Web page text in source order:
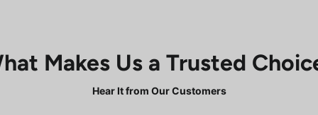
Makes Us a Trusted
Hear It from Our Customers